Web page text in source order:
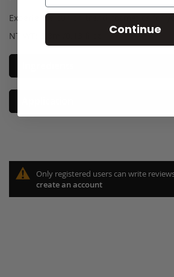
Experience our on-trend cosmetics for
NT WT: 3.8ml/0.13 fl oz
Only registered users can write
create an account
Continue